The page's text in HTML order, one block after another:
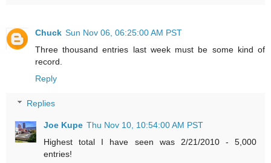
Chuck Sun Nov 06, 06:25:00 AM PST
Three thousand entries last week must be some kind of
record.
Reply
Replies
Joe Kupe Thu Nov 10, 10:54:00 AM PST
Highest total I have seen was 2/21/2010 - 5,000
entries!